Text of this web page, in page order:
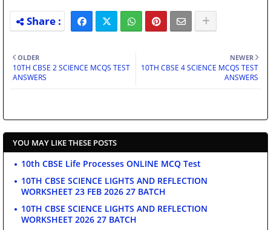
NEWER
10TH CBSE 4 SCIENCE MCQS TEST
ANSWERS
OLDER
10TH CBSE 2 SCIENCE MCQS TEST
ANSWERS
YOU MAY LIKE THESE POSTS
10th CBSE Life Processes ONLINE MCQ Test
10TH CBSE SCIENCE LIGHTS AND REFLECTION
WORKSHEET 23 FEB 2026 27 BATCH
10TH CBSE SCIENCE LIGHTS AND REFLECTION
WORKSHEET 2026 27 BATCH